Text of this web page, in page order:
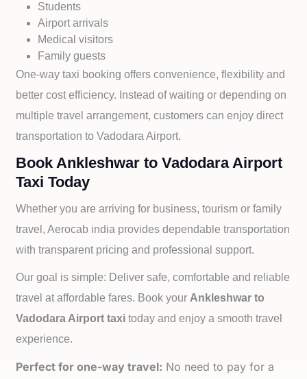
Students
Airport arrivals
Medical visitors
Family guests
One-way taxi booking offers convenience, flexibility and
better cost efficiency. Instead of waiting or depending on
multiple travel arrangement, customers can enjoy direct
transportation to Vadodara Airport.
Book Ankleshwar to Vadodara Airport
Taxi Today
Whether you are arriving for business, tourism or family
travel, Aerocab india provides dependable transportation
with transparent pricing and professional support.
Our goal is simple: Deliver safe, comfortable and reliable
travel at affordable fares. Book your Ankleshwar to
Vadodara Airport taxi today and enjoy a smooth travel
experience.
Perfect for one-way travel: No need to pay for a